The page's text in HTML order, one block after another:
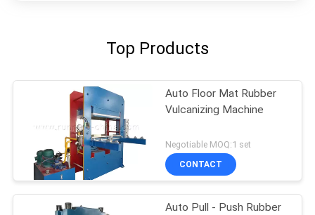
Top Products
Auto Floor Mat Rubber
Vulcanizing Machine
Negotiable MOQ:1 set
CONTACT
Auto Pull - Push Rubber